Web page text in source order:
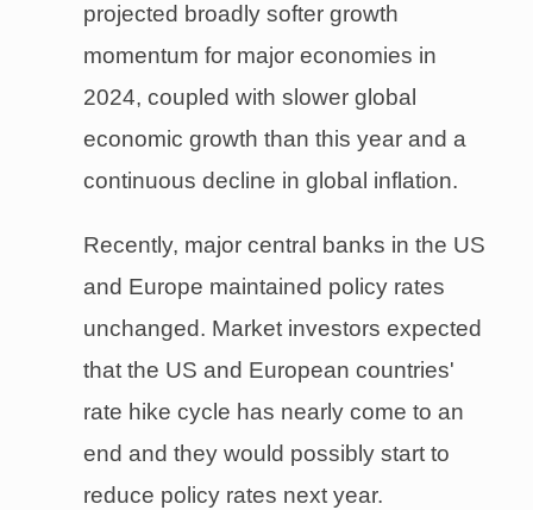
projected broadly softer growth
momentum for major economies in
2024, coupled with slower global
economic growth than this year and a
continuous decline in global inflation.
Recently, major central banks in the US
and Europe maintained policy rates
unchanged. Market investors expected
that the US and European countries'
rate hike cycle has nearly come to an
end and they would possibly start to
reduce policy rates next year.